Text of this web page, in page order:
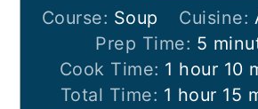
Course: Soup Cuisine:
Prep Time: 5
Cook Time: 1 hour
hour 10
Total Time: 1 hour
hour 15